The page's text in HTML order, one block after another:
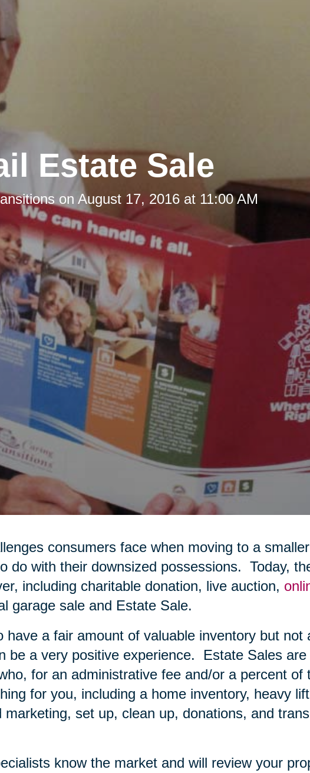
Estate Sale
on August 17, 2016 at 11:00 AM
consumers face when moving to a
do with their downsized possessions. Today,
including charitable donation, live auction,
garage sale and Estate Sale.
have a fair amount of valuable inventory but not
be a very positive experience.
Estate Sales
for an administrative fee and/or a percent of
for you, including a home inventory, heavy
marketing, set up, clean up, donations, and
know the market and will review your